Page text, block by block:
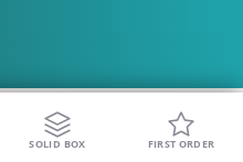
SOLID BOX FIRST ORDER